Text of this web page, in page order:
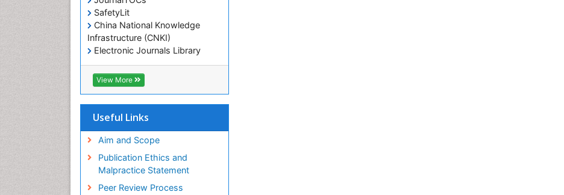
SafetyLit
China National Knowledge
Infrastructure (CNKI)
Electronic Journals Library
RefSeek
Hamdard University
EBSCO A-Z
SWB online catalog
Publons
Education and Research
Euro Pub
ICMJE
View More
Useful Links
Aim and Scope
Publication Ethics and
Malpractice Statement
Peer Review Process